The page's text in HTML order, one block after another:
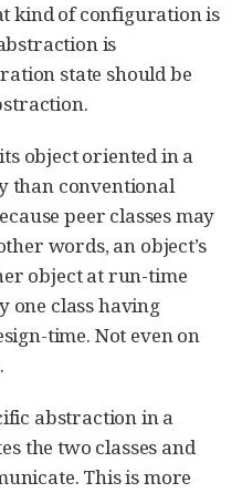
kind of configuration is
is
state should be
object oriented in a
than conventional
peer classes may
words, an object’s
object at run-time
one class having
time. Not even on
abstraction in a
the two classes and
This is more